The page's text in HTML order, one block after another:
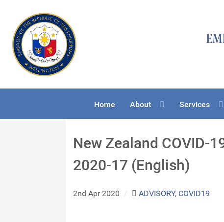
Home About Services
New Zealand COVID-
2020-17 (English)
2nd Apr 2020 / ADVISORY, COVID19